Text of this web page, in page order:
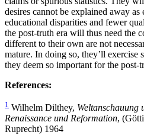
desires cannot be explained away
educational disparities and fewer
the post-truth era will thus need the
different to their own are not
mature. In doing so, they’ll exercise
they deem so important for the post-
References:
1 Wilhelm Dilthey, Weltanschauung
Renaissance und Reformation,
Ruprecht) 1964